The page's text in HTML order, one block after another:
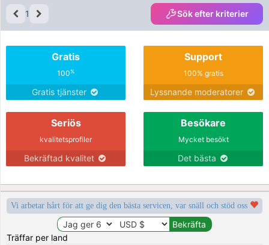
1 Sök efter kriterier
Gratis
100%
Gratis tjänster
Support
100% gratis
Lyssnande moderatorer
Seriös
kvalitetsprofiler
Bekräftad kvalitet
Besökare
Mycket besökt
Det bästa
Vi arbetar hårt för att ge dig den bästa servicen, var snäll och stöd oss
Träffar per land